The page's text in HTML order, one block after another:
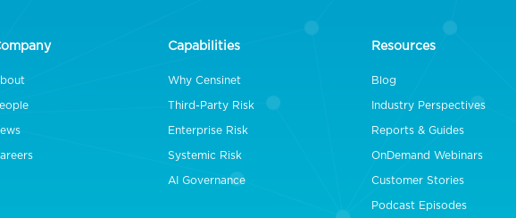
Capabilities
Why Censinet
Third-Party Risk
Enterprise Risk
Systemic Risk
AI Governance
Resources
Blog
Industry Perspectives
Reports & Guides
OnDemand Webinars
Customer Stories
Podcast Episodes